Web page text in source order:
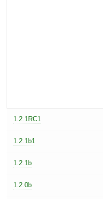
1.2.1RC1
1.2.1b1
1.2.1b
1.2.0b